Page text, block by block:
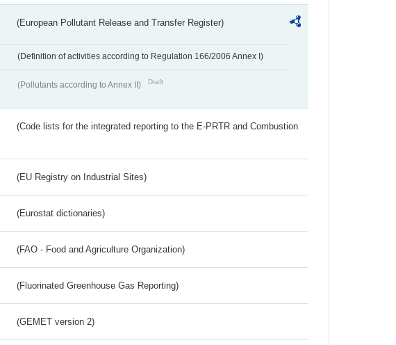
(European Pollutant Release and Transfer Register)
(Definition of activities according to Regulation 166/2006 Annex I)
(Pollutants according to Annex II) Draft
(Code lists for the integrated reporting to the E-PRTR and Combustion
(EU Registry on Industrial Sites)
(Eurostat dictionaries)
(FAO - Food and Agriculture Organization)
(Fluorinated Greenhouse Gas Reporting)
(GEMET version 2)